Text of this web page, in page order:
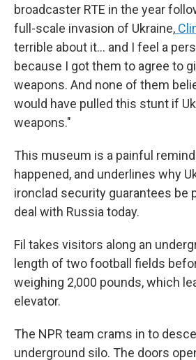
broadcaster RTE in the year
full-scale invasion of Ukraine,
terrible about it… and I feel a
because I got them to agree to
weapons. And none of them
would have pulled this stunt if
weapons."
This museum is a painful
happened, and underlines why
ironclad security guarantees be
deal with Russia today.
Fil takes visitors along an
length of two football fields
weighing 2,000 pounds, which
elevator.
The NPR team crams in to
underground silo. The doors